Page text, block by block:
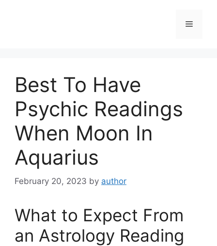
Menu
Best To Have
Psychic Readings
When Moon In
Aquarius
February 20, 2023 by author
What to Expect From
an Astrology Reading